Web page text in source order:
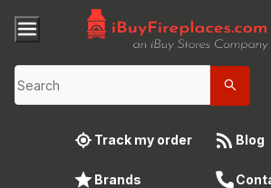
Track my order Blog
Brands